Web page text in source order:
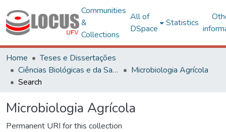
Communities
&
Collections
All of
DSpace
Statistics
Home
Teses e Dissertações
Ciências Biológicas e da Saúde
Microbiologia Agrícola
Search
Microbiologia Agrícola
Permanent URI for this collection